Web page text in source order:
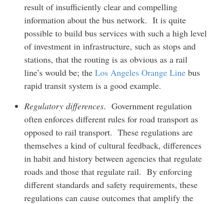
result of insufficiently clear and compelling
information about the bus network. It is quite
possible to build bus services with such a high level
of investment in infrastructure, such as stops and
stations, that the routing is as obvious as a rail
line’s would be; the Los Angeles Orange Linebus
rapid transit system is a good example.
Regulatory differences. Government regulation
often enforces different rules for road transport as
opposed to rail transport. These regulations are
themselves a kind of cultural feedback, differences
in habit and history between agencies that regulate
roads and those that regulate rail. By enforcing
different standards and safety requirements, these
regulations can cause outcomes that amplify the